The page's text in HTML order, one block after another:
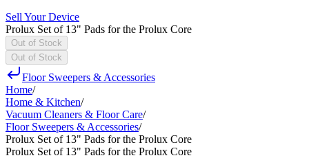
Sell Your Device
Prolux Set of 13" Pads for the Prolux Core
Out of Stock
Out of Stock
Floor Sweepers & Accessories
Home/
Home & Kitchen/
Vacuum Cleaners & Floor Care/
Floor Sweepers & Accessories/
Prolux Set of 13" Pads for the Prolux Core
Prolux Set of 13" Pads for the Prolux Core